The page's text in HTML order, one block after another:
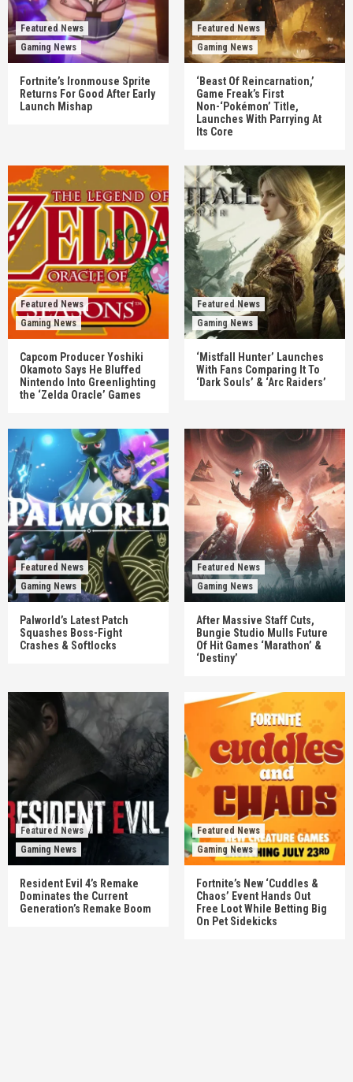
Featured News
Gaming News
Fortnite’s Ironmouse Sprite
Returns For Good After Early
Launch Mishap
Featured News
Gaming News
‘Beast Of Reincarnation,’
Game Freak’s First
Non-‘Pokémon’ Title,
Launches With Parrying At
Its Core
Featured News
Gaming News
Capcom Producer Yoshiki
Okamoto Says He Bluffed
Nintendo Into Greenlighting
the ‘Zelda Oracle’ Games
Featured News
Gaming News
‘Mistfall Hunter’ Launches
With Fans Comparing It To
‘Dark Souls’ & ‘Arc Raiders’
Featured News
Gaming News
Palworld’s Latest Patch
Squashes Boss-Fight
Crashes & Softlocks
Featured News
Gaming News
After Massive Staff Cuts,
Bungie Studio Mulls Future
Of Hit Games ‘Marathon’ &
‘Destiny’
Featured News
Gaming News
Resident Evil 4’s Remake
Dominates the Current
Generation’s Remake Boom
Featured News
Gaming News
Fortnite’s New ‘Cuddles &
Chaos’ Event Hands Out
Free Loot While Betting Big
On Pet Sidekicks